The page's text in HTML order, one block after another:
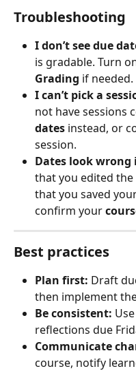
Troubleshooting
I don’t see due
is gradable. Turn
Grading if needed.
I can’t pick a
not have sessions
dates instead, or
session.
Dates look wrong
that you edited
that you saved
confirm your
Best practices
Plan first: Draft
then implement
Be consistent:
reflections due
Communicate
course, notify